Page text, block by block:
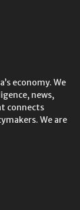
economy. We
news,
connects
We are